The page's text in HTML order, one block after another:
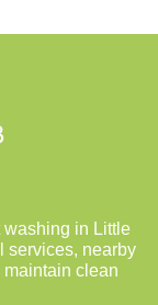
in Little
services, nearby
clean